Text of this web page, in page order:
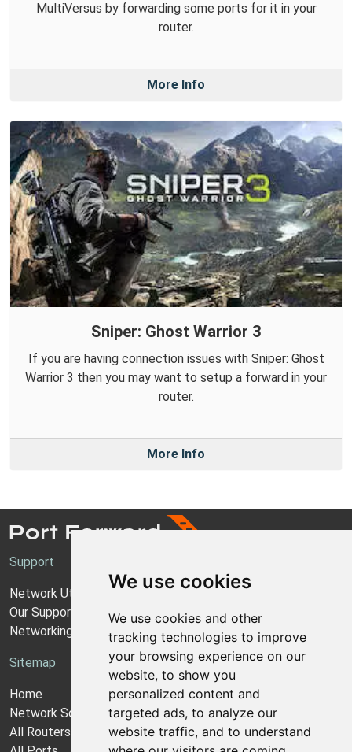
We use cookies
We use cookies and other
tracking technologies to improve
your browsing experience on our
website, to show you
personalized content and
targeted ads, to analyze our
website traffic, and to understand
MultiVersus by forwarding some ports for it in your
router.
More Info
Sniper: Ghost Warrior 3
If you are having connection issues with Sniper: Ghost
Warrior 3 then you may want to setup a forward in your
router.
More Info
Support
Network Utilities Support
Our Support Model
Networking Guides
Sitemap
Home
Network Software
All Routers